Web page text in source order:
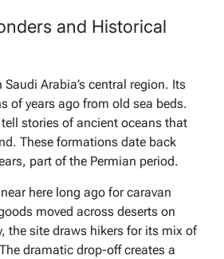
and Historical
Arabia’s central region. Its
of years ago from old sea beds.
stories of ancient oceans that
These formations date back
part of the Permian period.
here long ago for caravan
moved across deserts on
the site draws hikers for its mix of
dramatic drop-off creates a